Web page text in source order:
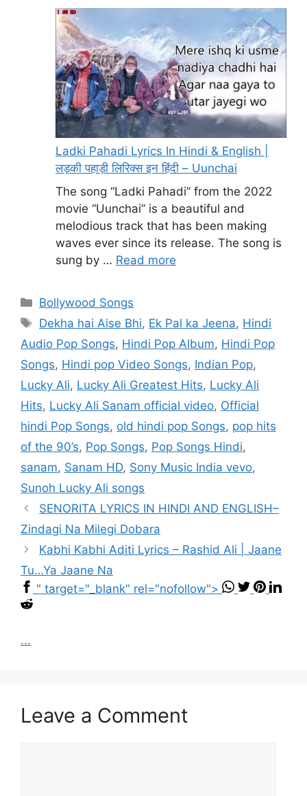
Ladki Pahadi Lyrics In Hindi & English |
लड़की पहाड़ी लिरिक्स इन हिंदी – Uunchai
The song “Ladki Pahadi” from the 2022
movie “Uunchai” is a beautiful and
melodious track that has been making
waves ever since its release. The song is
sung by … Read more
Categories
Bollywood Songs
Tags
Dekha hai Aise Bhi, Ek Pal ka Jeena, Hindi
Audio Pop Songs, Hindi Pop Album, Hindi Pop
Songs, Hindi pop Video Songs, Indian Pop,
Lucky Ali, Lucky Ali Greatest Hits, Lucky Ali
Hits, Lucky Ali Sanam official video, Official
hindi Pop Songs, old hindi pop Songs, pop hits
of the 90’s, Pop Songs, Pop Songs Hindi,
sanam, Sanam HD, Sony Music India vevo,
Sunoh Lucky Ali songs
SENORITA LYRICS IN HINDI AND ENGLISH–
Zindagi Na Milegi Dobara
Kabhi Kabhi Aditi Lyrics – Rashid Ali | Jaane
Tu…Ya Jaane Na
" target="_blank" rel="nofollow">
...
Leave a Comment